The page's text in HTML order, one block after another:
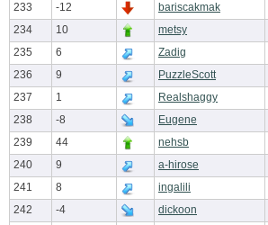
233
-12 bariscakmak
234
10 metsy
235
6 Zadig
236
9 PuzzleScott
237
1 Realshaggy
238
-8 Eugene
239
44 nehsb
240
9 a-hirose
241
8 ingalili
242
-4 dickoon